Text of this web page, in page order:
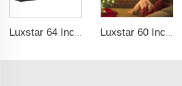
Luxstar 64 Inches 3 Sided Wall Mounted Electric Fireplace Insert Electrical Fireplace Indoor with Heat Luxstar 60 Inches Recessed Wall Mounted Decorative Wholesale LED Electric Fireplace Heater Manufacturer with Real Log Crystal